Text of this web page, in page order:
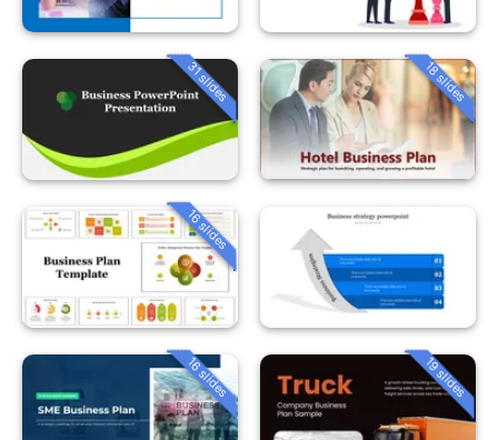
31 slides 18 slides
16 slides
16 slides 19 slides